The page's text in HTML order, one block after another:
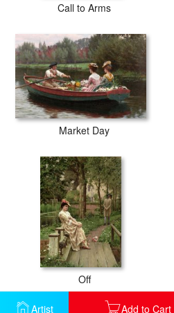
Artist Add to Cart
Call to Arms
Market Day
Off